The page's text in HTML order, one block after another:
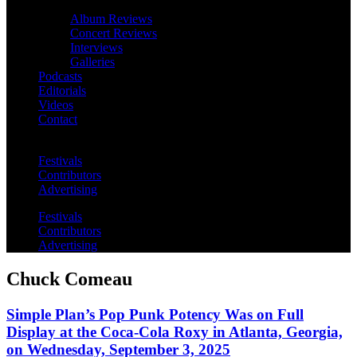
Album Reviews
Concert Reviews
Interviews
Galleries
Podcasts
Editorials
Videos
Contact
Festivals
Contributors
Advertising
Festivals
Contributors
Advertising
Chuck Comeau
Simple Plan’s Pop Punk Potency Was on Full
Display at the Coca-Cola Roxy in Atlanta, Georgia,
on Wednesday, September 3, 2025